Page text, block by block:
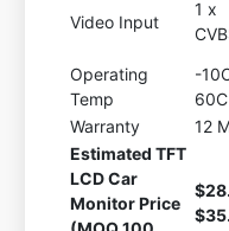
Video Input
1 x
Operating
Temp
-
60C
Warranty
12
Estimated TFT
LCD Car
Monitor Price